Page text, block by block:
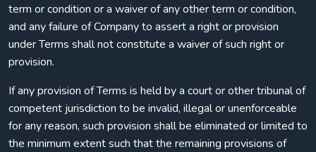
term or condition or a waiver of any other term or condition,
and any failure of Company to assert a right or provision
under Terms shall not constitute a waiver of such right or
provision.
If any provision of Terms is held by a court or other tribunal of
competent jurisdiction to be invalid, illegal or unenforceable
for any reason, such provision shall be eliminated or limited to
the minimum extent such that the remaining provisions of